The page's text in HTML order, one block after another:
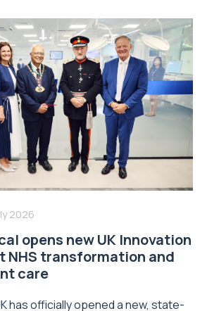
2026
opens new UK Innovation
NHS transformation and
care
has officially opened a new, state-